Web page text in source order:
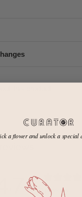
4.7 / 5 3 reviews
a flower and unlock a special